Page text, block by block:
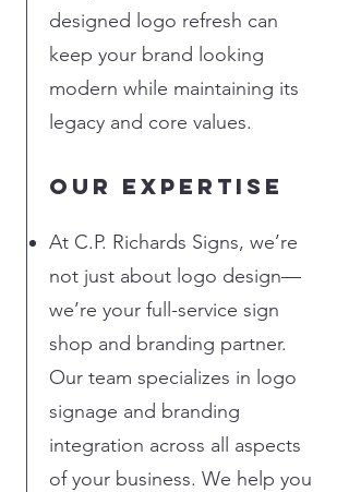
designed logo refresh can
keep your brand looking
modern while maintaining its
legacy and core values.
Our Expertise
At C.P. Richards Signs, we’re
not just about logo design—
we’re your full-service sign
shop and branding partner.
Our team specializes in logo
signage and branding
integration across all aspects
of your business. We help you